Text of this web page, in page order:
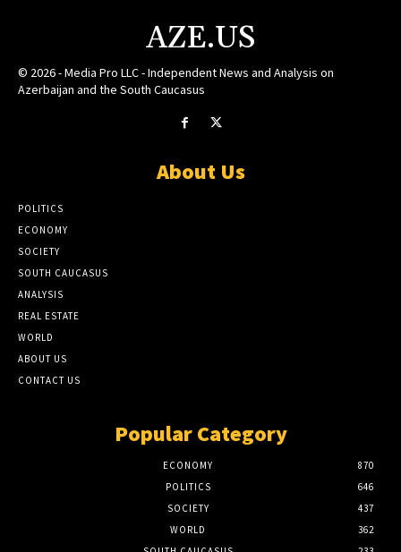
AZE.US
© 2026 - Media Pro LLC - Independent News and Analysis on
Azerbaijan and the South Caucasus
About Us
POLITICS
ECONOMY
SOCIETY
SOUTH CAUCASUS
ANALYSIS
REAL ESTATE
WORLD
ABOUT US
CONTACT US
Popular Category
ECONOMY
870
POLITICS
646
SOCIETY
437
WORLD
362